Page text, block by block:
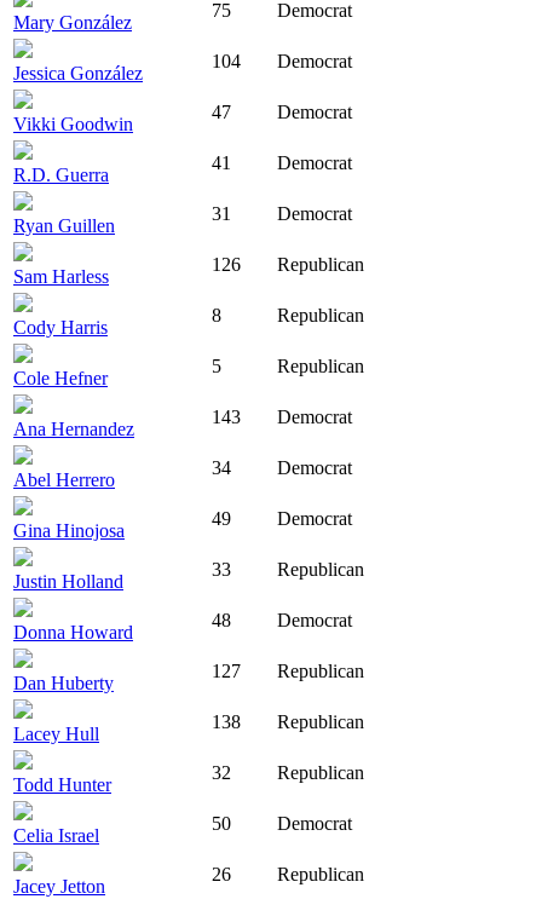
Mary González
75 Democrat
Jessica González
104 Democrat
Vikki Goodwin
47 Democrat
R.D. Guerra
41 Democrat
Ryan Guillen
31 Democrat
Sam Harless
126 Republican
Cody Harris
8 Republican
Cole Hefner
5 Republican
Ana Hernandez
143 Democrat
Abel Herrero
34 Democrat
Gina Hinojosa
49 Democrat
Justin Holland
33 Republican
Donna Howard
48 Democrat
Dan Huberty
127 Republican
Lacey Hull
138 Republican
Todd Hunter
32 Republican
Celia Israel
50 Democrat
Jacey Jetton
26 Republican